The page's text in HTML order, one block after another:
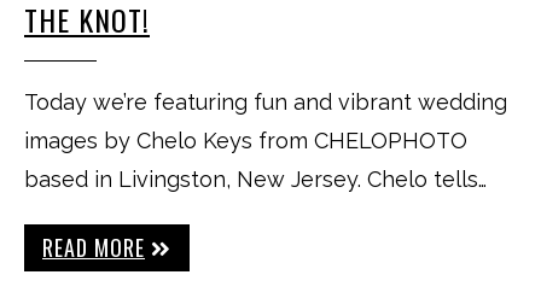
THE KNOT!
Today we’re featuring fun and vibrant wedding
images by Chelo Keys from CHELOPHOTO
based in Livingston, New Jersey. Chelo tells…
READ MORE